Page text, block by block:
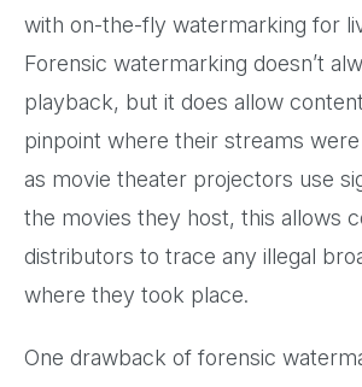
with on-the-fly watermarking for
Forensic watermarking doesn’t
playback, but it does allow
pinpoint where their streams
as movie theater projectors use
the movies they host, this allows
distributors to trace any illegal
where they took place.
One drawback of forensic